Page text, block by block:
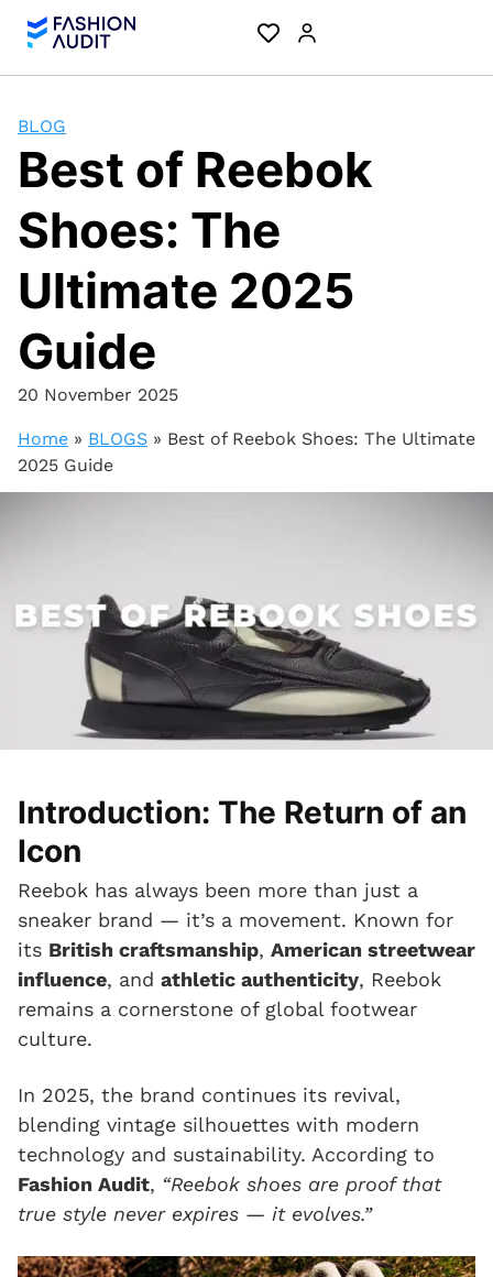
BLOG
Best of Reebok
Shoes: The
Ultimate 2025
Guide
20 November 2025
Home » BLOGS » Best of Reebok Shoes: The Ultimate
2025 Guide
Introduction: The Return of an
Icon
Reebok has always been more than just a
sneaker brand — it’s a movement. Known for
its British craftsmanship, American streetwear
influence, and athletic authenticity, Reebok
remains a cornerstone of global footwear
culture.
In 2025, the brand continues its revival,
blending vintage silhouettes with modern
technology and sustainability. According to
Fashion Audit, “Reebok shoes are proof that
true style never expires — it evolves.”